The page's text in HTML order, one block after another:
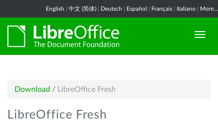
English 中文 (简体) Deutsch Español Français Italiano More...
Download / LibreOffice Fresh
LibreOffice Fresh